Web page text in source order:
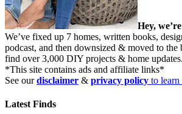
Hey,
We’ve fixed up 7 homes, written books,
podcast, and then downsized & moved to the
find over 3,000 DIY projects & home updates.
*This site contains ads and affiliate links*
See ourdisclaimer & privacy policy to learn
Latest Finds